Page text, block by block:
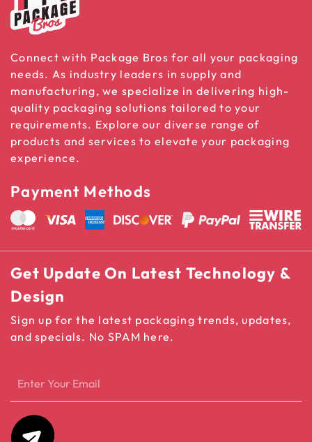
Connect with Package Bros for all your packaging
needs. As industry leaders in supply and
manufacturing, we specialize in delivering high-
quality packaging solutions tailored to your
requirements. Explore our diverse range of
products and services to elevate your packaging
experience.
Payment Methods
Get Update On Latest Technology &
Design
Sign up for the latest packaging trends, updates,
and specials. No SPAM here.